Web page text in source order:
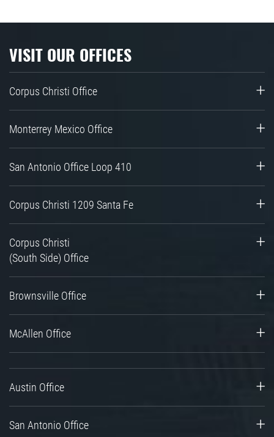
VISIT OUR OFFICES
Corpus Christi Office
Monterrey Mexico Office
San Antonio Office Loop 410
Corpus Christi 1209 Santa Fe
Corpus Christi
(South Side) Office
Brownsville Office
McAllen Office
Austin Office
San Antonio Office